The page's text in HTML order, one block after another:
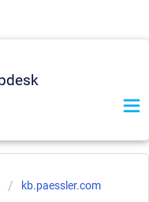
kb.paessler.com